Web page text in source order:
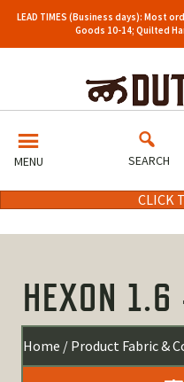
LEAD TIMES (Business days): Most
Goods 10-14; Quilted
MENU SEARCH
CLICK
HEXON
Home / Product Fabric &